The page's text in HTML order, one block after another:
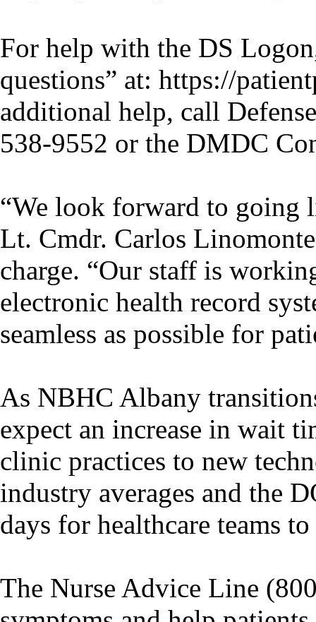
For help with the DS
questions” at: https://
additional help, call
538-9552 or the DMDC
“We look forward to going
Lt. Cmdr. Carlos
charge. “Our staff is
electronic health record
seamless as possible for
As NBHC Albany
expect an increase in wait
clinic practices to new
industry averages and the
days for healthcare teams
The Nurse Advice Line